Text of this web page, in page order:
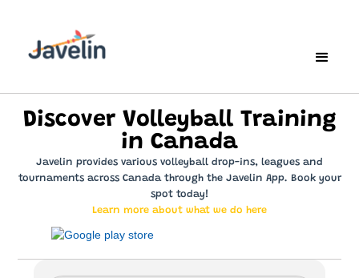
Discover Volleyball Training
in Canada
Javelin provides various volleyball drop-ins, leagues and
tournaments across Canada through the Javelin App. Book your
spot today!
Learn more about what we do here